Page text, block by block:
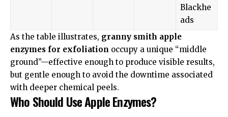
Blackhe
ads
As the table illustrates, granny smith apple
enzymes for exfoliation occupy a unique “middle
ground”—effective enough to produce visible results,
but gentle enough to avoid the downtime associated
with deeper chemical peels.
Who Should Use Apple Enzymes?